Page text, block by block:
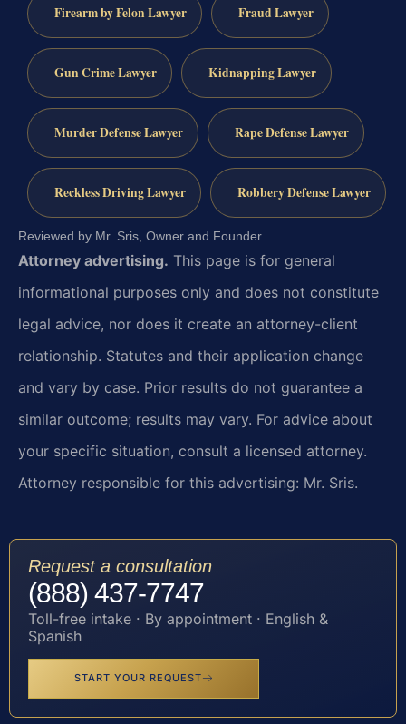
Firearm by Felon Lawyer Fraud Lawyer
Gun Crime Lawyer Kidnapping Lawyer
Murder Defense Lawyer Rape Defense Lawyer
Reckless Driving Lawyer Robbery Defense Lawyer
Reviewed by Mr. Sris, Owner and Founder.
Attorney advertising. This page is for general
informational purposes only and does not constitute
legal advice, nor does it create an attorney-client
relationship. Statutes and their application change
and vary by case. Prior results do not guarantee a
similar outcome; results may vary. For advice about
your specific situation, consult a licensed attorney.
Attorney responsible for this advertising: Mr. Sris.
Request a consultation
(888) 437-7747
Toll-free intake · By appointment · English &
Spanish
START YOUR REQUEST